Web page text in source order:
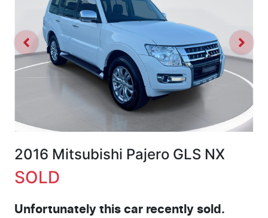
2016 Mitsubishi Pajero GLS NX
SOLD
Unfortunately this car recently sold.